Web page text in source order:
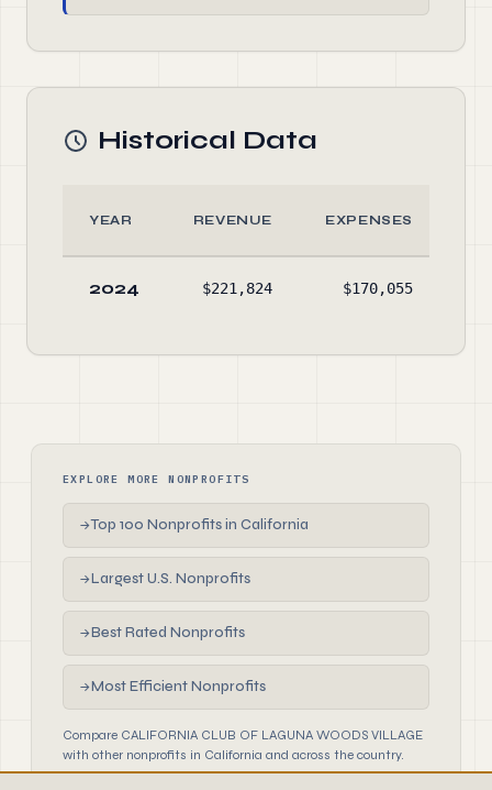
Historical Data
YEAR REVENUE EXPENSES
2024 $221,824 $170,055
EXPLORE MORE NONPROFITS
→Top 100 Nonprofits in California
→Largest U.S. Nonprofits
→Best Rated Nonprofits
→Most Efficient Nonprofits
Compare CALIFORNIA CLUB OF LAGUNA WOODS VILLAGE
with other nonprofits in California and across the country.